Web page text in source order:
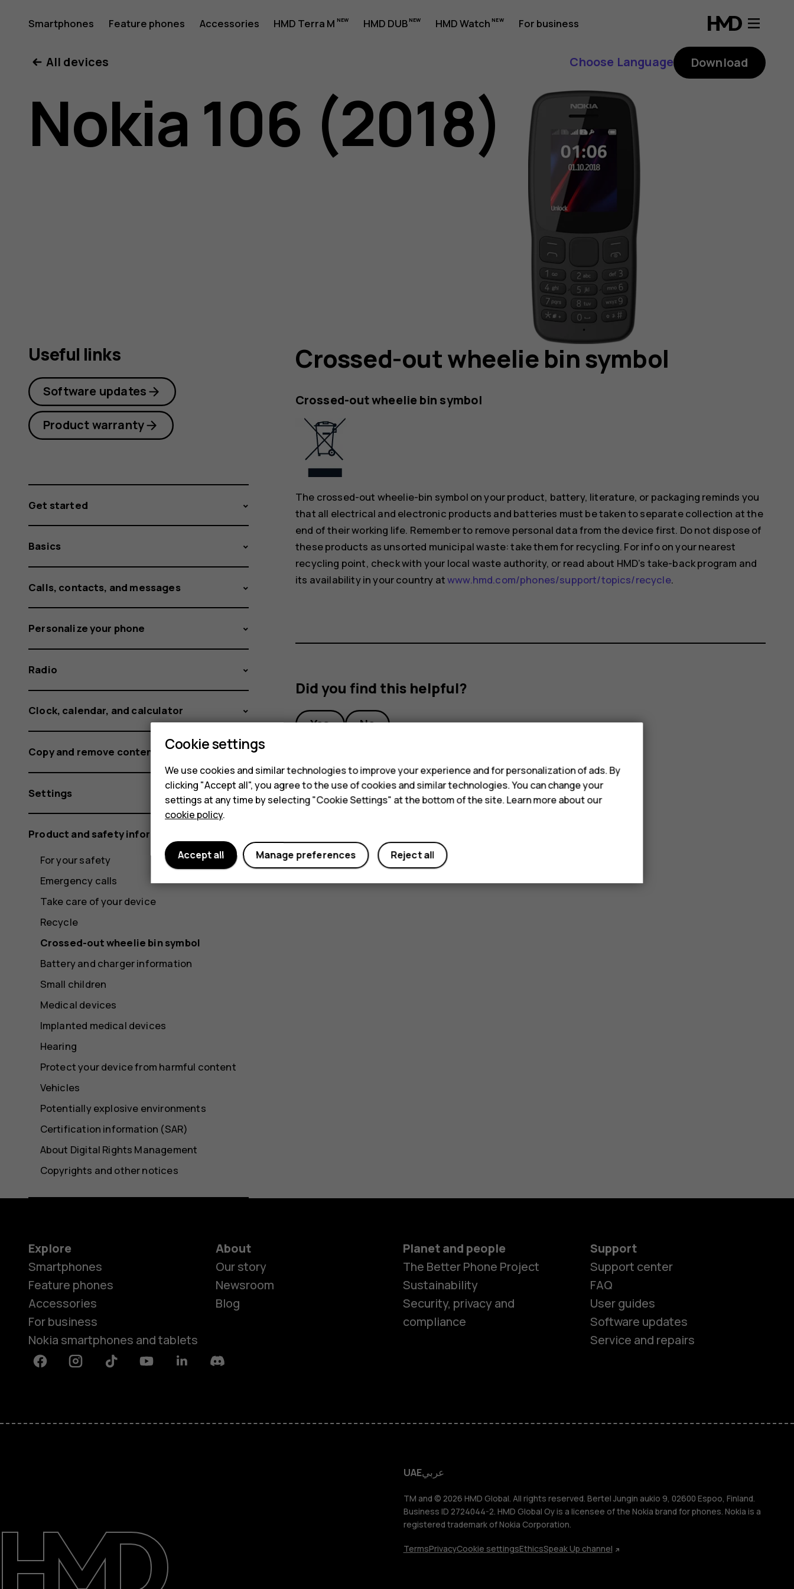
Nokia
106
(2018)
Smartphones Feature phones Accessories HMD Terra M HMD DUB HMD Watch For business
Smartphones
Feature phones
HMD Terra M
HMD DUB
HMD Watch
For business
Support
UAE
عربي
All devices Choose Language Download
Nokia 106 (2018)
Crossed-out wheelie bin symbol
Crossed-out wheelie bin symbol
The crossed-out wheelie-bin symbol on your product, battery, literature, or packaging reminds you
that all electrical and electronic products and batteries must be taken to separate collection at the
end of their working life. Remember to remove personal data from the device first. Do not dispose of
these products as unsorted municipal waste: take them for recycling. For info on your nearest
recycling point, check with your local waste authority, or read about HMD’s take-back program and
its availability in your country atwww.hmd.com/phones/support/topics/recycle.
Did you find this helpful?
Yes No
Useful links
Software updates
Product warranty
Get started
Basics
Calls, contacts, and messages
Personalize your phone
Radio
Clock, calendar, and calculator
Copy and remove content
Settings
Product and safety information
For your safety
Emergency calls
Take care of your device
Recycle
Crossed-out wheelie bin symbol
Battery and charger information
Small children
Medical devices
Implanted medical devices
Hearing
Protect your device from harmful content
Vehicles
Potentially explosive environments
Certification information (SAR)
About Digital Rights Management
Copyrights and other notices
Explore
Smartphones
Feature phones
Accessories
For business
Nokia smartphones and tablets
About
Our story
Newsroom
Blog
Planet and people
The Better Phone Project
Sustainability
Security, privacy and
compliance
Support
Support center
FAQ
User guides
Software updates
Service and repairs
FacebookInstagramTiktok YoutubeLinkedinDiscord
UAEعربي
TM and © 2026 HMD Global. All rights reserved. Bertel Jungin aukio 9, 02600 Espoo, Finland.
Business ID 2724044-2. HMD Global Oy is a licensee of the Nokia brand for phones. Nokia is a
registered trademark of Nokia Corporation.
TermsPrivacyCookie settingsEthicsSpeak Up channel
Cookie settings
We use cookies and similar technologies to improve your experience and for personalization of ads. By
clicking "Accept all", you agree to the use of cookies and similar technologies. You can change your
settings at any time by selecting "Cookie Settings" at the bottom of the site. Learn more about our
cookie policy.
Reject all
Manage preferences
Accept all